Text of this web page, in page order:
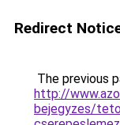
Redirect
The previous
http://
bejegyzes/